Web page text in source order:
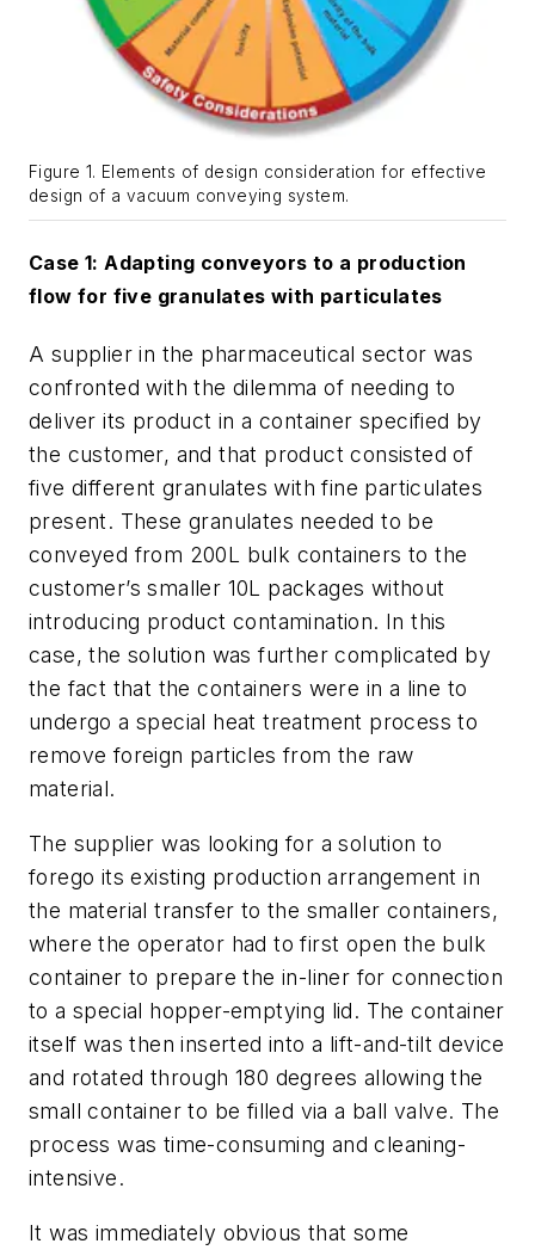
Figure 1. Elements of design consideration for effective
design of a vacuum conveying system.
Case 1: Adapting conveyors to a production
flow for five granulates with particulates
A supplier in the pharmaceutical sector was
confronted with the dilemma of needing to
deliver its product in a container specified by
the customer, and that product consisted of
five different granulates with fine particulates
present. These granulates needed to be
conveyed from 200L bulk containers to the
customer’s smaller 10L packages without
introducing product contamination. In this
case, the solution was further complicated by
the fact that the containers were in a line to
undergo a special heat treatment process to
remove foreign particles from the raw
material.
The supplier was looking for a solution to
forego its existing production arrangement in
the material transfer to the smaller containers,
where the operator had to first open the bulk
container to prepare the in-liner for connection
to a special hopper-emptying lid. The container
itself was then inserted into a lift-and-tilt device
and rotated through 180 degrees allowing the
small container to be filled via a ball valve. The
process was time-consuming and cleaning-
intensive.
It was immediately obvious that some